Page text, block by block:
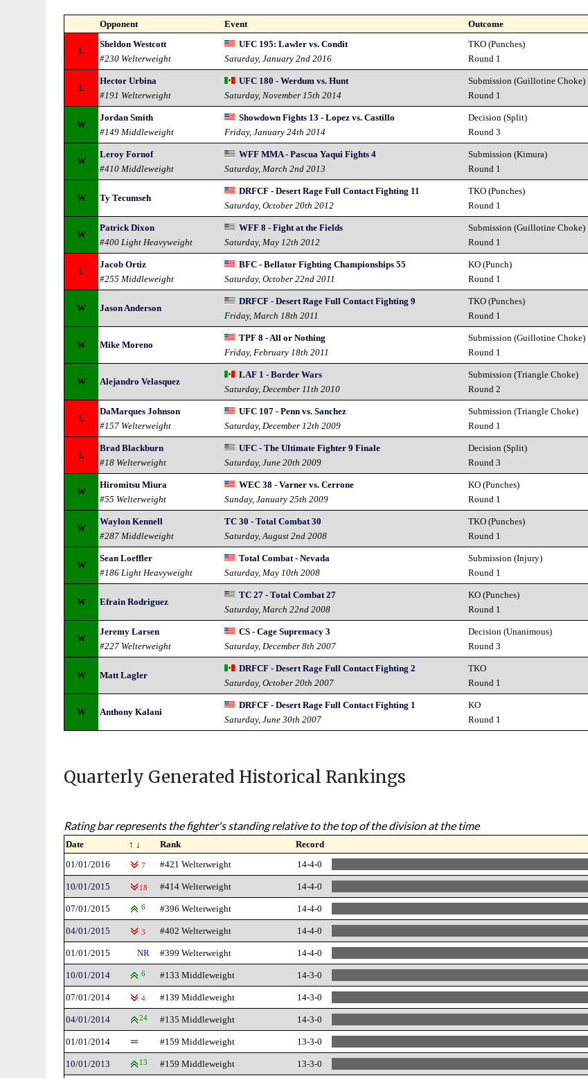
Opponent Event Outcome
L
Sheldon Westcott
#230 Welterweight
UFC 195: Lawler vs. Condit
Saturday, January 2nd 2016
TKO (Punches)
Round 1
L
Hector Urbina
#191 Welterweight
UFC 180 - Werdum vs. Hunt
Saturday, November 15th 2014
Submission (Guillotine Choke)
Round 1
W
Jordan Smith
#149 Middleweight
Showdown Fights 13 - Lopez vs. Castillo
Friday, January 24th 2014
Decision (Split)
Round 3
W
Leroy Fornof
#410 Middleweight
WFF MMA - Pascua Yaqui Fights 4
Saturday, March 2nd 2013
Submission (Kimura)
Round 1
W Ty Tecumseh
DRFCF - Desert Rage Full Contact Fighting 11
Saturday, October 20th 2012
TKO (Punches)
Round 1
W
Patrick Dixon
#400 Light Heavyweight
WFF 8 - Fight at the Fields
Saturday, May 12th 2012
Submission (Guillotine Choke)
Round 1
L
Jacob Ortiz
#255 Middleweight
BFC - Bellator Fighting Championships 55
Saturday, October 22nd 2011
KO (Punch)
Round 1
W Jason Anderson
DRFCF - Desert Rage Full Contact Fighting 9
Friday, March 18th 2011
TKO (Punches)
Round 1
W Mike Moreno
TPF 8 - All or Nothing
Friday, February 18th 2011
Submission (Guillotine Choke)
Round 1
W Alejandro Velasquez
LAF 1 - Border Wars
Saturday, December 11th 2010
Submission (Triangle Choke)
Round 2
L
DaMarques Johnson
#157 Welterweight
UFC 107 - Penn vs. Sanchez
Saturday, December 12th 2009
Submission (Triangle Choke)
Round 1
L
Brad Blackburn
#18 Welterweight
UFC - The Ultimate Fighter 9 Finale
Saturday, June 20th 2009
Decision (Split)
Round 3
W
Hiromitsu Miura
#55 Welterweight
WEC 38 - Varner vs. Cerrone
Sunday, January 25th 2009
KO (Punches)
Round 1
W
Waylon Kennell
#287 Middleweight
TC 30 - Total Combat 30
Saturday, August 2nd 2008
TKO (Punches)
Round 1
W
Sean Loeffler
#186 Light Heavyweight
Total Combat - Nevada
Saturday, May 10th 2008
Submission (Injury)
Round 1
W Efrain Rodriguez
TC 27 - Total Combat 27
Saturday, March 22nd 2008
KO (Punches)
Round 1
W
Jeremy Larsen
#227 Welterweight
CS - Cage Supremacy 3
Saturday, December 8th 2007
Decision (Unanimous)
Round 3
W Matt Lagler
DRFCF - Desert Rage Full Contact Fighting 2
Saturday, October 20th 2007
TKO
Round 1
W Anthony Kalani
DRFCF - Desert Rage Full Contact Fighting 1
Saturday, June 30th 2007
KO
Round 1
Quarterly Generated Historical Rankings
Rating bar represents the fighter's standing relative to the top of the division at the time
Date ↑ ↓ Rank Record
01/01/2016
7 #421 Welterweight 14-4-0
10/01/2015 18 #414 Welterweight 14-4-0
07/01/2015 6 #396 Welterweight 14-4-0
04/01/2015 3 #402 Welterweight 14-4-0
01/01/2015 NR #399 Welterweight 14-4-0
10/01/2014 6 #133 Middleweight 14-3-0
07/01/2014 4 #139 Middleweight 14-3-0
04/01/2014 24 #135 Middleweight 14-3-0
01/01/2014 #159 Middleweight 13-3-0
10/01/2013 13 #159 Middleweight 13-3-0